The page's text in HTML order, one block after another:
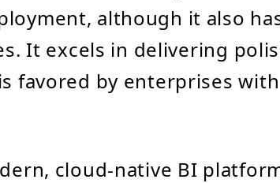
although it also
It excels in delivering
favored by enterprises
cloud-native BI